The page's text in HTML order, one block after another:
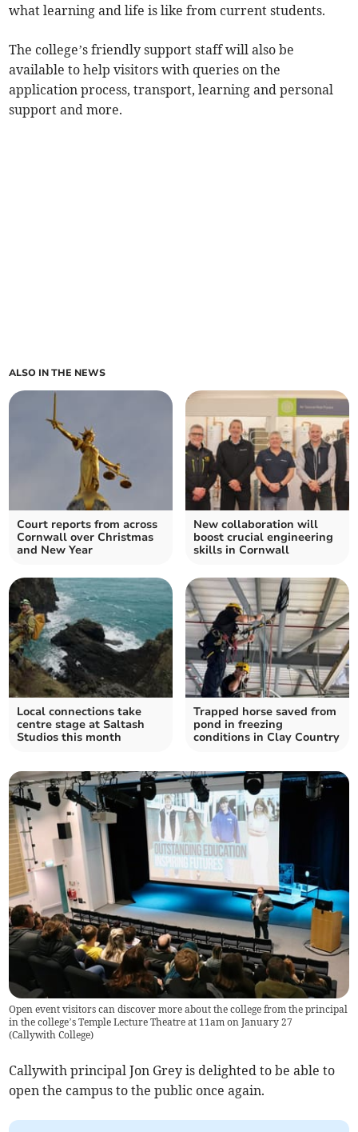
what learning and life is like from current students.
The college’s friendly support staff will also be
available to help visitors with queries on the
application process, transport, learning and personal
support and more.
ALSO IN THE NEWS
Court reports from across
Cornwall over Christmas
and New Year
New collaboration will
boost crucial engineering
skills in Cornwall
Local connections take
centre stage at Saltash
Studios this month
Trapped horse saved from
pond in freezing
conditions in Clay Country
Open event visitors can discover more about the college from the principal
in the college’s Temple Lecture Theatre at 11am on January 27
(Callywith College)
Callywith principal Jon Grey is delighted to be able to
open the campus to the public once again.